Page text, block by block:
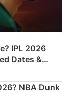
IPL 2026
Dates &
NBA Dunk